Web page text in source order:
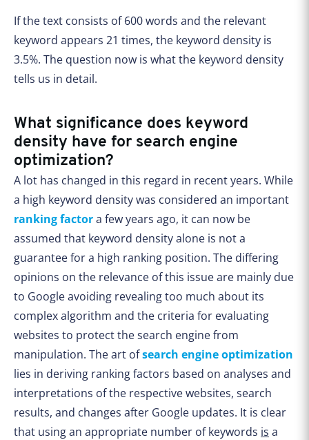
If the text consists of 600 words and the relevant
keyword appears 21 times, the keyword density is
3.5%. The question now is what the keyword density
tells us in detail.
What significance does keyword
density have for search engine
optimization?
A lot has changed in this regard in recent years. While
a high keyword density was considered an important
ranking factora few years ago, it can now be
assumed that keyword density alone is not a
guarantee for a high ranking position. The differing
opinions on the relevance of this issue are mainly due
to Google avoiding revealing too much about its
complex algorithm and the criteria for evaluating
websites to protect the search engine from
manipulation. The art ofsearch engine optimization
lies in deriving ranking factors based on analyses and
interpretations of the respective websites, search
results, and changes after Google updates. It is clear
that using an appropriate number of keywords is a